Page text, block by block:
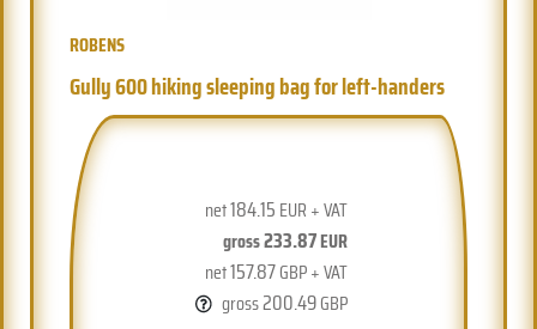
ROBENS
Gully 600 hiking sleeping bag for left-handers
net184.15 EUR + VAT
gross233.87EUR
net157.87GBP + VAT
gross200.49GBP